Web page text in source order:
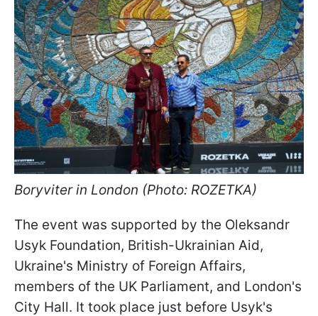
Boryviter in London (Photo: ROZETKA)
The event was supported by the Oleksandr
Usyk Foundation, British-Ukrainian Aid,
Ukraine's Ministry of Foreign Affairs,
members of the UK Parliament, and London's
City Hall. It took place just before Usyk's